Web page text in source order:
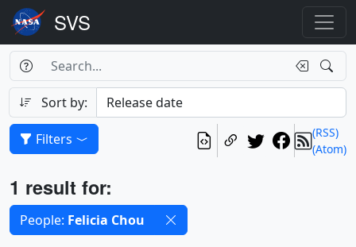
Search
Search Box
Search
Sort by:
(RSS)
(Atom)
Filters
Results
1 result for:
Selected filters
People: Felicia Chou